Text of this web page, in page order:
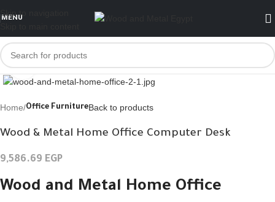
Skip to navigation
MENU
Click to enlarge
Home Office FurnitureBack to products
Wood & Metal Home Office Computer Desk
9,586.69 EGP
Wood and Metal Home Office